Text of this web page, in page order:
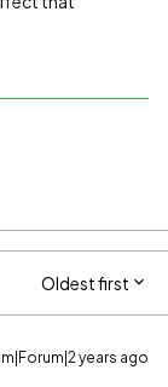
Oldest first
years ago